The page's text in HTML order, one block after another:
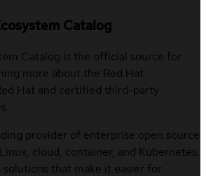
Catalog
Catalog is the official source for
more about the Red Hat
Hat and certified third-party
provider of enterprise open source
cloud, container, and Kubernetes.
solutions that make it easier for